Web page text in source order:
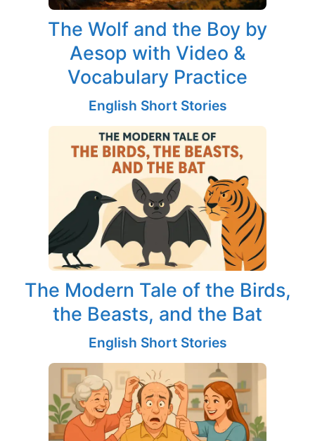
The Wolf and the Boy by
Aesop with Video &
Vocabulary Practice
English Short Stories
The Modern Tale of the Birds,
the Beasts, and the Bat
English Short Stories